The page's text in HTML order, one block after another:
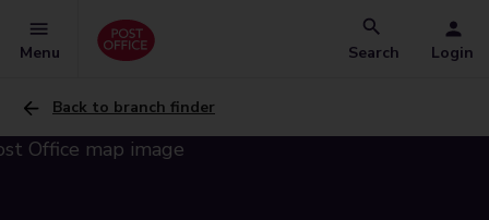
Menu Search Login
Back to branch finder